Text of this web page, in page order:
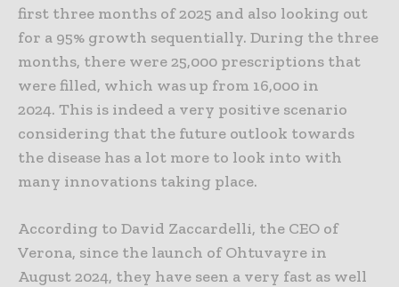
first three months of 2025 and also looking out
for a 95% growth sequentially. During the three
months, there were 25,000 prescriptions that
were filled, which was up from 16,000 in
2024. This is indeed a very positive scenario
considering that the future outlook towards
the disease has a lot more to look into with
many innovations taking place.
According to David Zaccardelli, the CEO of
Verona, since the launch of Ohtuvayre in
August 2024, they have seen a very fast as well